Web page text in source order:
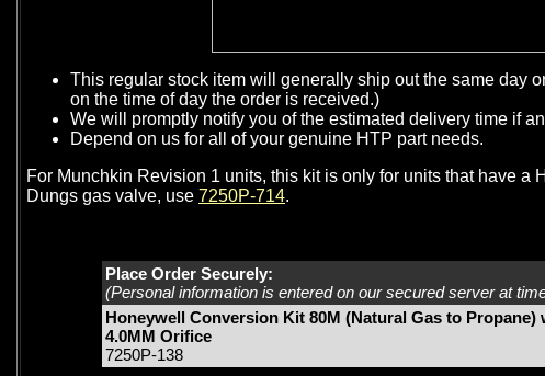
This regular stock item will generally ship out the same day
on the time of day the order is received.)
We will promptly notify you of the estimated delivery time if
Depend on us for all of your genuine HTP part needs.
For Munchkin Revision 1 units, this kit is only for units that have a
Dungs gas valve, use 7250P-714.
Place Order Securely:
(Personal information is entered on our secured server at
Honeywell Conversion Kit 80M (Natural Gas to Propane)
4.0MM Orifice
7250P-138